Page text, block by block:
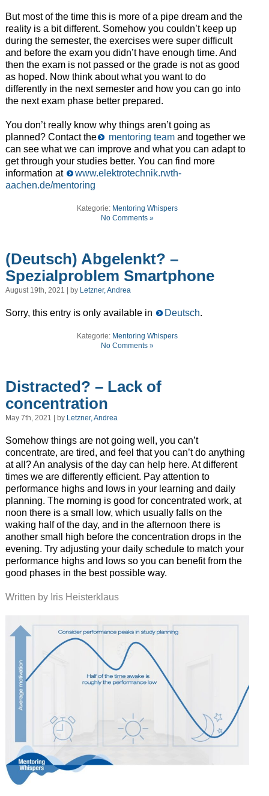
But most of the time this is more of a pipe dream and the
reality is a bit different. Somehow you couldn’t keep up
during the semester, the exercises were super difficult
and before the exam you didn’t have enough time. And
then the exam is not passed or the grade is not as good
as hoped. Now think about what you want to do
differently in the next semester and how you can go into
the next exam phase better prepared.
You don’t really know why things aren’t going as
planned? Contact the
mentoring teamand together we
can see what we can improve and what you can adapt to
get through your studies better. You can find more
information at
www.elektrotechnik.rwth-
aachen.de/mentoring
Kategorie: Mentoring Whispers
No Comments »
(Deutsch) Abgelenkt? –
Spezialproblem Smartphone
August 19th, 2021 | by Letzner, Andrea
Sorry, this entry is only available in Deutsch.
Kategorie: Mentoring Whispers
No Comments »
Distracted? – Lack of
concentration
May 7th, 2021 | by Letzner, Andrea
Somehow things are not going well, you can’t
concentrate, are tired, and feel that you can’t do anything
at all? An analysis of the day can help here. At different
times we are differently efficient. Pay attention to
performance highs and lows in your learning and daily
planning. The morning is good for concentrated work, at
noon there is a small low, which usually falls on the
waking half of the day, and in the afternoon there is
another small high before the concentration drops in the
evening. Try adjusting your daily schedule to match your
performance highs and lows so you can benefit from the
good phases in the best possible way.
Written by Iris Heisterklaus